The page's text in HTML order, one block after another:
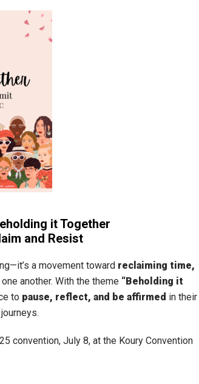
it Together
and Resist
a movement toward reclaiming time,
another. With the theme “Beholding it
to pause, reflect, and be affirmed in their
convention, July 8, at the Koury Convention